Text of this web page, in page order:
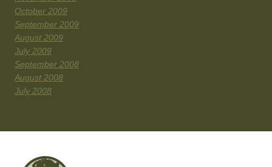
October 2009
September 2009
August 2009
July 2009
September 2008
August 2008
July 2008